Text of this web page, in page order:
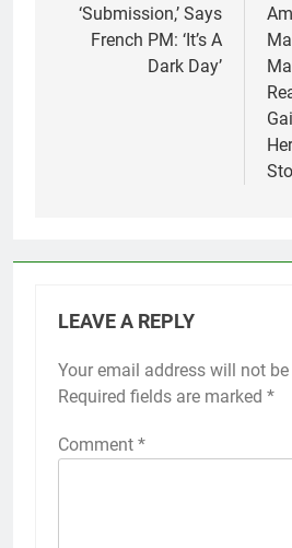
‘Submission,’ Says
French PM: ‘It’s A
Dark Day’
LEAVE A REPLY
Your email address will not
Required fields are marked *
Comment *